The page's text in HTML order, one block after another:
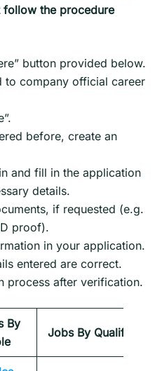
follow the procedure
button provided below.
to company official career
before, create an
and fill in the application
details.
if requested (e.g.
proof).
in your application.
entered are correct.
process after verification.
By
Jobs By Qualification